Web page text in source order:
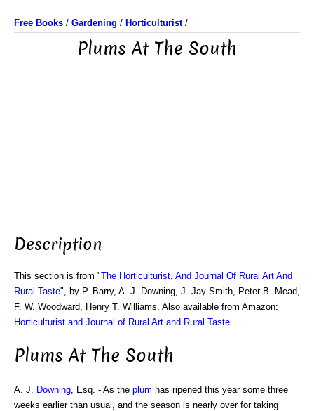
Free Books / Gardening / Horticulturist/
Plums At The South
Description
This section is from "The Horticulturist, And Journal Of Rural Art And
Rural Taste", by P. Barry, A. J. Downing, J. Jay Smith, Peter B. Mead,
F. W. Woodward, Henry T. Williams. Also available from Amazon:
Horticulturist and Journal of Rural Art and Rural Taste
Plums At The South
A. J. Downing , Esq. - As the plum has ripened this year some three
weeks earlier than usual, and the season is nearly over for taking